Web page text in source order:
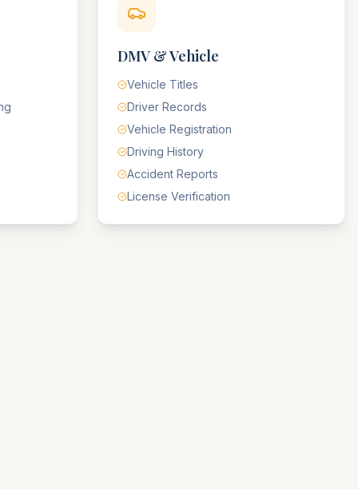
DMV & Vehicle
Vehicle Titles
Driver Records
Vehicle Registration
Driving History
Accident Reports
License Verification